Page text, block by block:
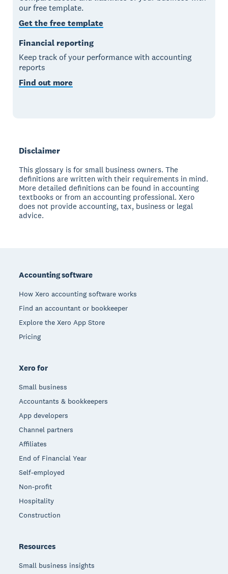
our free template.
Get the free template
Financial reporting
Keep track of your performance with accounting
reports
Find out more
Disclaimer
This glossary is for small business owners. The
definitions are written with their requirements in mind.
More detailed definitions can be found in accounting
textbooks or from an accounting professional. Xero
does not provide accounting, tax, business or legal
advice.
Accounting software
How Xero accounting software works
Find an accountant or bookkeeper
Explore the Xero App Store
Pricing
Xero for
Small business
Accountants & bookkeepers
App developers
Channel partners
Affiliates
End of Financial Year
Self-employed
Non-profit
Hospitality
Construction
Resources
Small business insights